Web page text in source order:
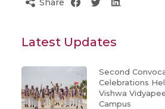
Share
Latest Updates
Second
Celebrations
Vishwa
Campus